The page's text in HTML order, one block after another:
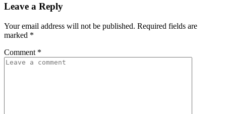
Leave a Reply
Your email address will not be published. Required fields are
marked *
Comment *